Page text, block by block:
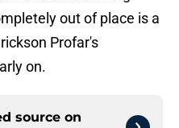
out of place is a
Profar's
on.
source on